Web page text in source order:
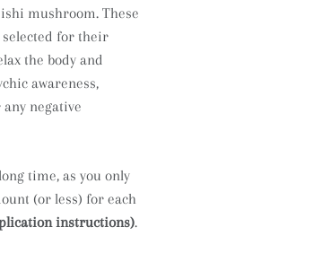
mushroom. These
for their
the body and
awareness,
negative
time, as you only
(or less) for each
instructions).